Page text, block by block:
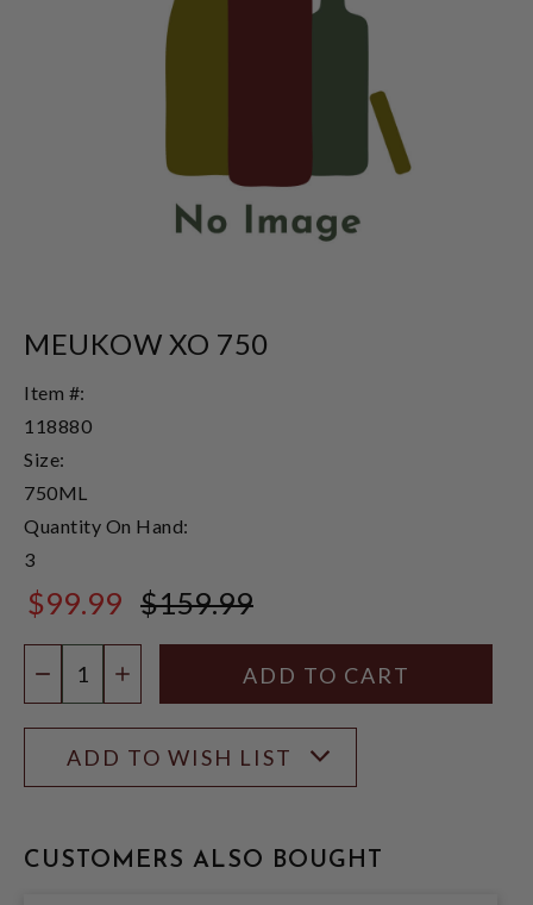
MEUKOW XO 750
Item #:
118880
Size:
750ML
Quantity On Hand:
3
$99.99 $159.99
DECREASE QUANTITY
INCREASE QUANTITY
ADD TO WISH LIST
CUSTOMERS ALSO BOUGHT